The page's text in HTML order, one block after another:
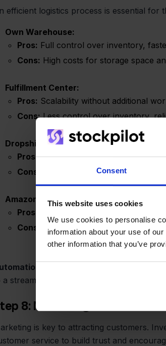
Consent
This website uses cookies
We use cookies to personalise
information about your use of
other information that you’ve
efficient logistics process is essential
Own Warehouse:
Pros: Full control over inventory,
Cons: High costs for storage space
Fulfillment Center:
Pros: Scalability without additional
Cons:Less control over inventory,
Dropshipping:
Pros:No need for own inventory,
Cons:
Dependence on the supplier,
Amazon MCF (Multi-Channel Fulfillment):
Pros:
Cons:
Costs per order, dependence
with Stockpilot:
With
a streamlined logistics process.
8: Marketing and customer
is key to attracting customers.
service to build trust and